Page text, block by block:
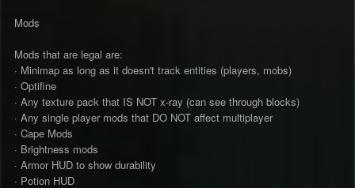
Mods
Mods that are legal are:
· Minimap as long as it doesn't track entities (players, mobs)
· Optifine
· Any texture pack that IS NOT x-ray (can see through blocks)
· Any single player mods that DO NOT affect multiplayer
· Cape Mods
· Brightness mods
· Armor HUD to show durability
· Potion HUD